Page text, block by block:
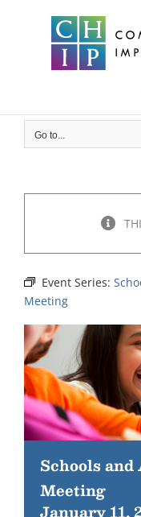
Go to...
Event Series:
Meeting
Schools
Meeting